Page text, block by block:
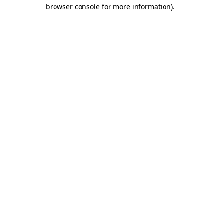
browser console for more information).